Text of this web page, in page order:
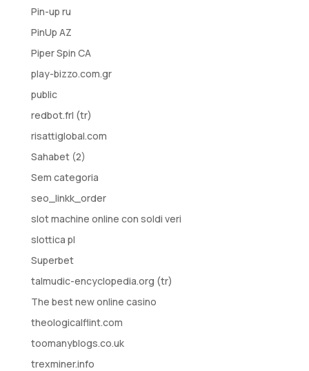
Pin-up ru
PinUp AZ
Piper Spin CA
play-bizzo.com.gr
public
redbot.frl (tr)
risattiglobal.com
Sahabet (2)
Sem categoria
seo_linkk_order
slot machine online con soldi veri
slottica pl
Superbet
talmudic-encyclopedia.org (tr)
The best new online casino
theologicalflint.com
toomanyblogs.co.uk
trexminer.info